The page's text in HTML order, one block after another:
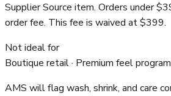
Supplier Source item. Orders under
order fee. This fee is waived at $399.
Not ideal for
Boutique retail · Premium feel
AMS will flag wash, shrink, and care